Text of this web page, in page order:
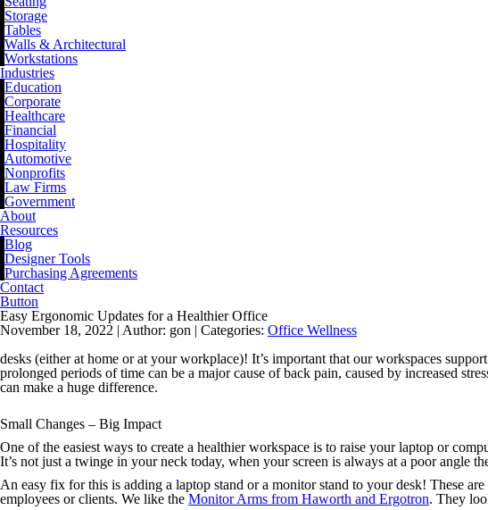
Storage
Tables
Walls & Architectural
Workstations
Industries
Education
Corporate
Healthcare
Financial
Hospitality
Automotive
Nonprofits
Law Firms
Government
About
Resources
Blog
Designer Tools
Purchasing Agreements
Contact
Button
Easy Ergonomic Updates for a Healthier Office
November 18, 2022 | Author: gon | Categories: Office Wellness
desks (either at home or at your workplace)! It’s important that our workspaces
prolonged periods of time can be a major cause of back pain, caused by increased
can make a huge difference.
Small Changes – Big Impact
One of the easiest ways to create a healthier workspace is to raise your laptop or
It’s not just a twinge in your neck today, when your screen is always at a poor angle
An easy fix for this is adding a laptop stand or a monitor stand to your desk! These
employees or clients. We like the Monitor Arms from Haworth and Ergotron. They